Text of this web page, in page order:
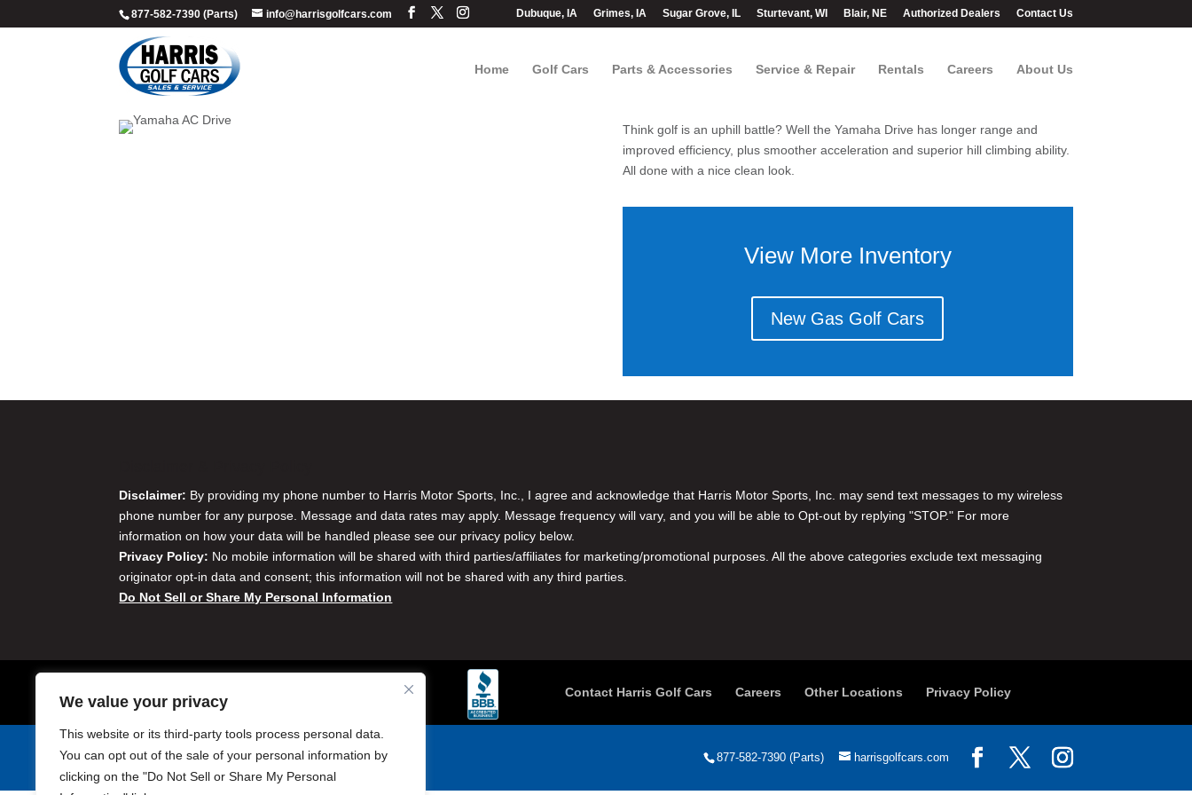
We value your privacy
This website or its third-party tools process personal data.
You can opt out of the sale of your personal information by
clicking on the "Do Not Sell or Share My Personal
877-582-7390 (Parts) info@harrisgolfcars.com Dubuque, IA Grimes, IA Sugar Grove, IL Sturtevant, WI Blair, NE Authorized Dealers Contact Us
Home Golf Cars Parts & Accessories Service & Repair Rentals Careers About Us
Think golf is an uphill battle? Well the Yamaha Drive has longer range and
improved efficiency, plus smoother acceleration and superior hill climbing ability.
All done with a nice clean look.
View More Inventory
New Gas Golf Cars
Disclaimer: By providing my phone number to Harris Motor Sports, Inc., I agree and acknowledge that Harris Motor Sports, Inc. may send text messages to my wireless
phone number for any purpose. Message and data rates may apply. Message frequency will vary, and you will be able to Opt-out by replying "STOP." For more
information on how your data will be handled please see our privacy policy below.
Privacy Policy: No mobile information will be shared with third parties/affiliates for marketing/promotional purposes. All the above categories exclude text messaging
originator opt-in data and consent; this information will not be shared with any third parties.
Do Not Sell or Share My Personal Information
Contact Harris Golf Cars Careers Other Locations Privacy Policy
877-582-7390 (Parts) harrisgolfcars.com
Harris Golf Cars © Copyright 2004-2015. All Rights Reserved.